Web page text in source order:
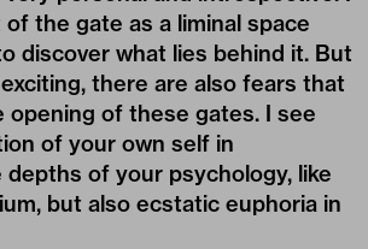
the gate as a liminal space
discover what lies behind it. But
exciting, there are also fears that
opening of these gates. I see
of your own self in
of your psychology, like
but also ecstatic euphoria in